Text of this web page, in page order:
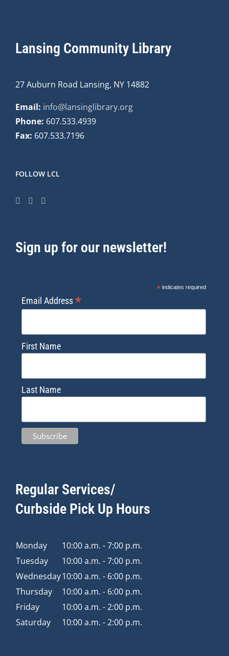
Lansing Community Library
27 Auburn Road Lansing, NY 14882
Email: info@lansinglibrary.org
Phone: 607.533.4939
Fax: 607.533.7196
FOLLOW LCL
Sign up for our newsletter!
*indicates required
Email Address*
First Name
Last Name
Regular Services/
Curbside Pick Up Hours
Monday
10:00 a.m. - 7:00 p.m.
Tuesday
10:00 a.m. - 7:00 p.m.
Wednesday10:00 a.m. - 6:00 p.m.
Thursday
10:00 a.m. - 6:00 p.m.
Friday
10:00 a.m. - 2:00 p.m.
Saturday
10:00 a.m. - 2:00 p.m.